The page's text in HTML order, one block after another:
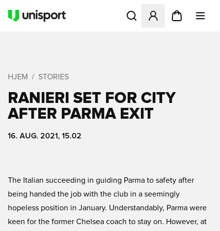
Åbner en Modal til at
HJEM STORIES
RANIERI SET FOR CITY
AFTER PARMA EXIT
16. AUG. 2021, 15.02
The Italian succeeding in guiding Parma to safety after
being handed the job with the club in a seemingly
hopeless position in January. Understandably, Parma were
keen for the former Chelsea coach to stay on. However, at